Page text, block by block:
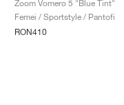
Zoom Vomero 5 "Blue Tint"
Femei / Sportstyle / Pantofi
RON410